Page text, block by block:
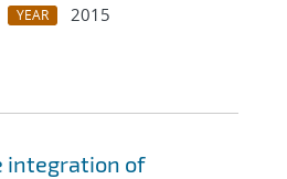
YEAR
2015
integration of